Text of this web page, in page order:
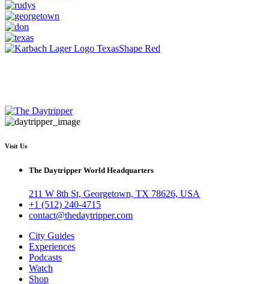
Visit Us
The Daytripper World Headquarters
211 W 8th St, Georgetown, TX 78626, USA
+1 (512) 240-4715
contact@thedaytripper.com
City Guides
Experiences
Podcasts
Watch
Shop